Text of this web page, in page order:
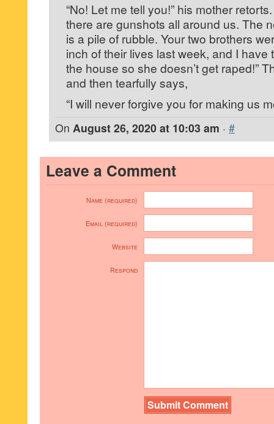
“No! Let me tell you!” his mother
there are gunshots all around us. The
is a pile of rubble. Your two brothers
inch of their lives last week, and I have
the house so she doesn’t get raped!”
and then tearfully says,
“I will never forgive you for making us
On August 26, 2020 at 10:03 am · #
Leave a Comment
Name (required)
Email (required)
Website
Respond